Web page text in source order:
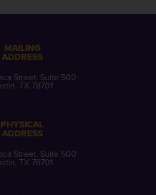
MAILING
ADDRESS
Street, Suite 500
TX 78701
PHYSICAL
ADDRESS
Street, Suite 500
TX 78701